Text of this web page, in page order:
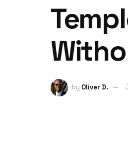
by Oliver D.